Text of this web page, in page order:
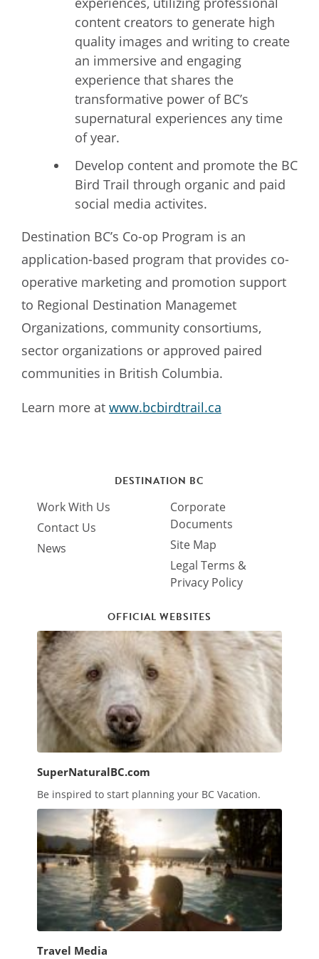
content creators to generate high
quality images and writing to create
an immersive and engaging
experience that shares the
transformative power of BC’s
supernatural experiences any time
of year.
Develop content and promote the BC
Bird Trail through organic and paid
social media activites.
Destination BC’s Co-op Program is an
application-based program that provides co-
operative marketing and promotion support
to Regional Destination Managemet
Organizations, community consortiums,
sector organizations or approved paired
communities in British Columbia.
Learn more at www.bcbirdtrail.ca
DESTINATION BC
Work With Us
Contact Us
News
Corporate
Documents
Site Map
Legal Terms &
Privacy Policy
OFFICIAL WEBSITES
SuperNaturalBC.com
Be inspired to start planning your BC Vacation.
Travel Media